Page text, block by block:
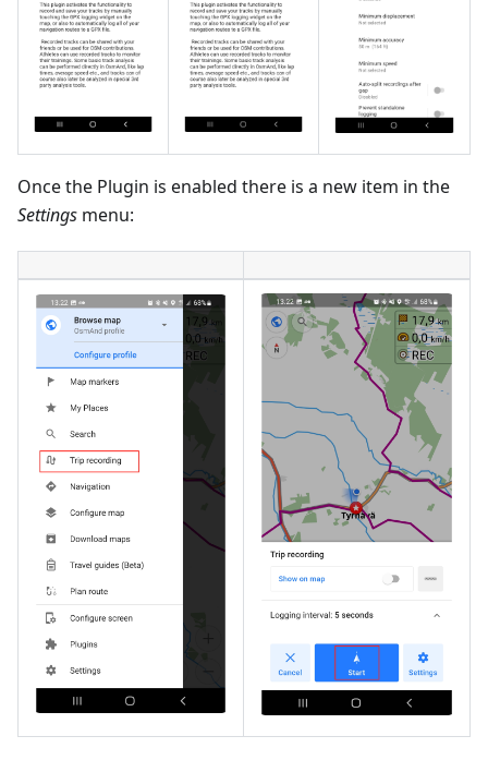
Once the Plugin is enabled there is a new item in the
Settings menu: